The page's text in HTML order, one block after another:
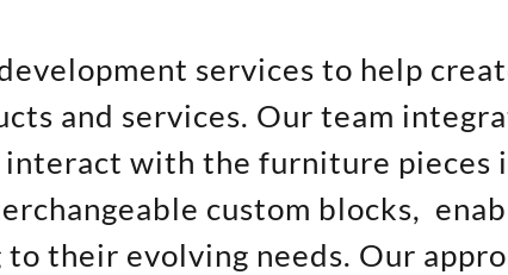
services to help
and services. Our team
with the furniture pieces
custom blocks,
their evolving needs. Our